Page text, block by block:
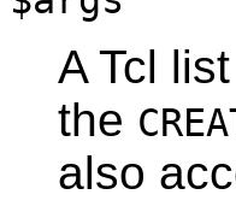
A Tcl
the
also